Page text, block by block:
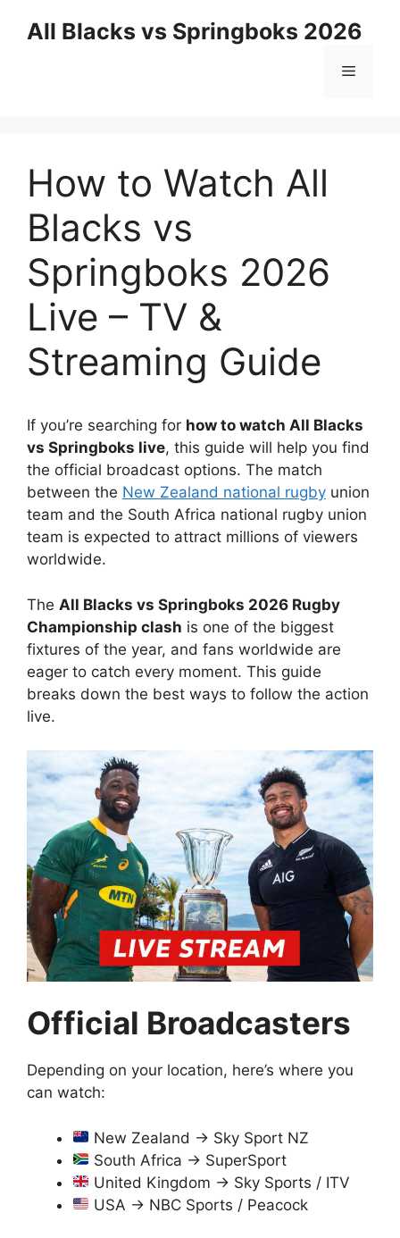
All Blacks vs Springboks 2026
Menu
How to Watch All
Blacks vs
Springboks 2026
Live – TV &
Streaming Guide
If you’re searching for how to watch All Blacks
vs Springboks live, this guide will help you find
the official broadcast options. The match
between the New Zealand national rugby union
team and the South Africa national rugby union
team is expected to attract millions of viewers
worldwide.
The All Blacks vs Springboks 2026 Rugby
Championship clash is one of the biggest
fixtures of the year, and fans worldwide are
eager to catch every moment. This guide
breaks down the best ways to follow the action
live.
Official Broadcasters
Depending on your location, here’s where you
can watch:
New Zealand → Sky Sport NZ
South Africa → SuperSport
United Kingdom → Sky Sports / ITV
USA → NBC Sports / Peacock